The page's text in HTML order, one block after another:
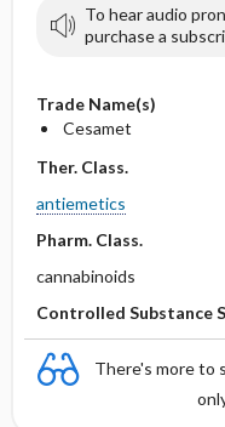
To hear audio
purchase a
Trade Name(s)
Cesamet
Ther. Class.
antiemetics
Pharm. Class.
cannabinoids
Controlled Substance
There's more to